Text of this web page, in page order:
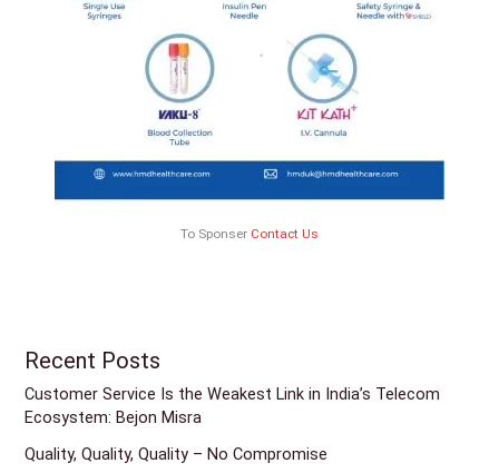
To Sponser Contact Us
Recent Posts
Customer Service Is the Weakest Link in India’s Telecom
Ecosystem: Bejon Misra
Quality, Quality, Quality – No Compromise